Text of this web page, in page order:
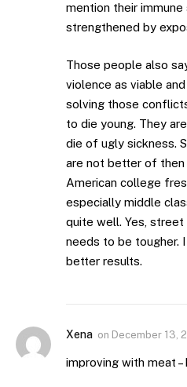
mention their
strengthened by
Those people also
violence as viable
solving those
to die young. They
die of ugly sickness.
are not better of
American college
especially middle
quite well. Yes,
needs to be tougher.
better results.
Xena on December 13,
improving with meat –